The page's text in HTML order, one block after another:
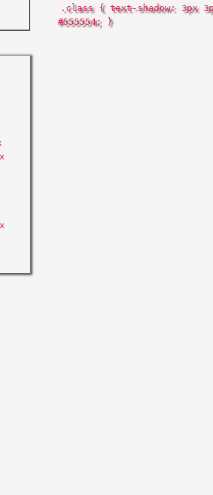
.class { text-shadow: 3px
#555554; }